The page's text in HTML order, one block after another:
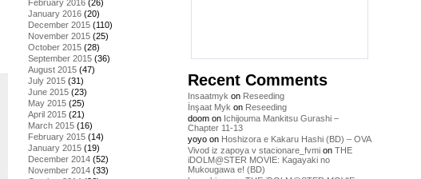
February 2016 (26)
January 2016 (20)
December 2015 (110)
November 2015 (25)
October 2015 (28)
September 2015 (36)
August 2015 (47)
July 2015 (31)
June 2015 (23)
May 2015 (25)
April 2015 (21)
March 2015 (16)
February 2015 (14)
January 2015 (19)
December 2014 (52)
November 2014 (33)
Recent Comments
Insaatmyk on Reseeding
İnşaat Myk on Reseeding
doom on Ichijouma Mankitsu Gurashi –
Chapter 11-13
yoyo on Hoshizora e Kakaru Hashi (BD) – OVA
Vivod iz zapoya v stacionare_fvmi on THE
iDOLM@STER MOVIE: Kagayaki no
Mukougawa e! (BD)